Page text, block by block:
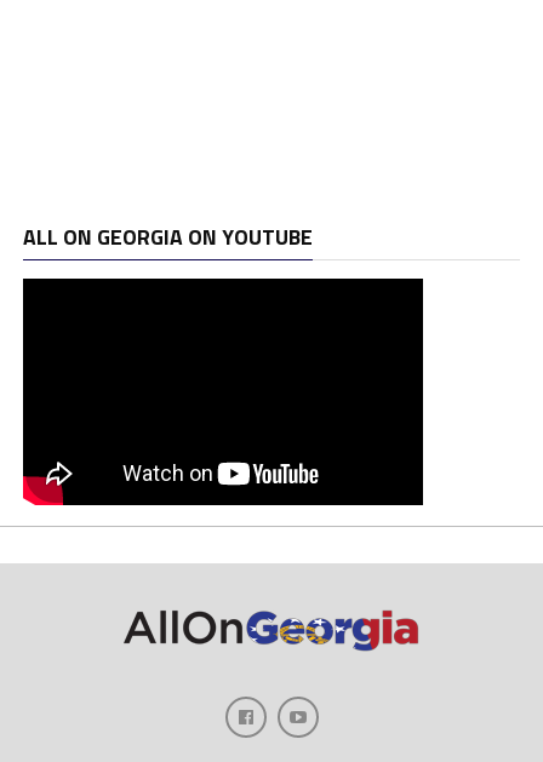
ALL ON GEORGIA ON YOUTUBE